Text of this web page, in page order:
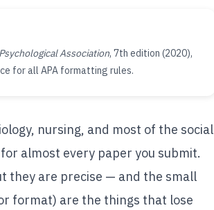
Association, 7th edition (2020),
for all APA formatting rules.
nursing, and most of the social
almost every paper you submit.
they are precise — and the small
format) are the things that lose